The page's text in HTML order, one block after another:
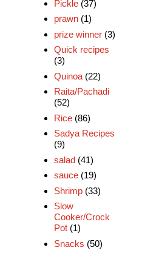
Pickle (37)
prawn (1)
prize winner (3)
Quick recipes
(3)
Quinoa (22)
Raita/Pachadi
(52)
Rice (86)
Sadya Recipes
(9)
salad (41)
sauce (19)
Shrimp (33)
Slow
Cooker/Crock
Pot (1)
Snacks (50)